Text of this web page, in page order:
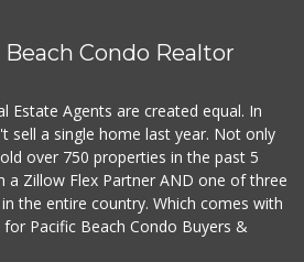
Condo Realtor
Estate Agents are created equal. In
sell a single home last year. Not only
over 750 properties in the past 5
a Zillow Flex Partner AND one of three
the entire country. Which comes with
Pacific Beach Condo Buyers &